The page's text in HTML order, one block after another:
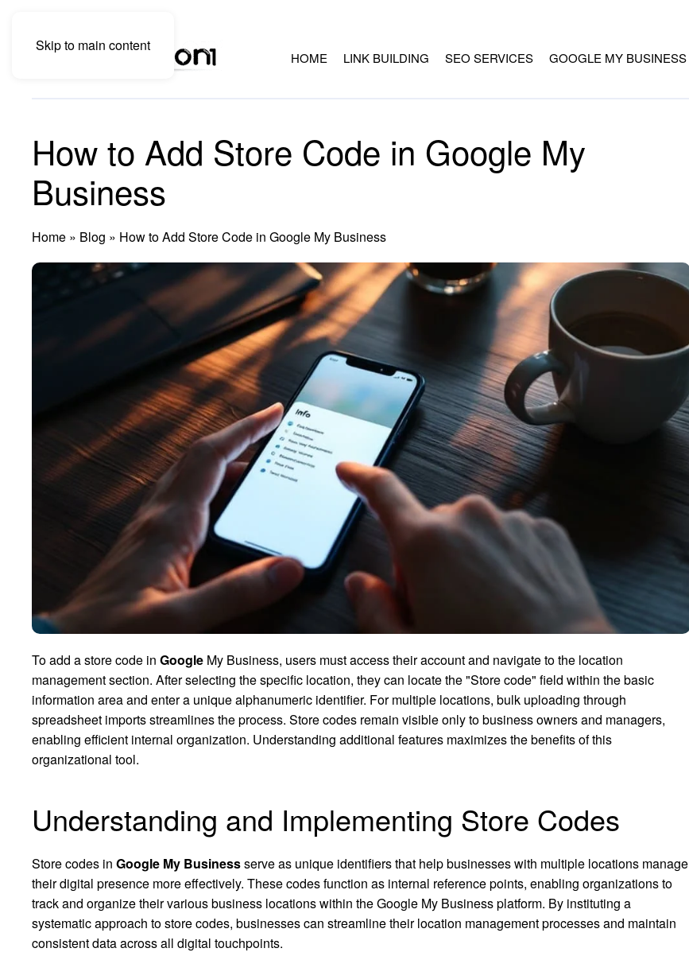
Skip to main content
HOME LINK BUILDING SEO SERVICES GOOGLE MY BUSINESS
How to Add Store Code in Google My
Business
Home » Blog » How to Add Store Code in Google My Business
To add a store code in Google My Business, users must access their account and navigate to the location
management section. After selecting the specific location, they can locate the "Store code" field within the basic
information area and enter a unique alphanumeric identifier. For multiple locations, bulk uploading through
spreadsheet imports streamlines the process. Store codes remain visible only to business owners and managers,
enabling efficient internal organization. Understanding additional features maximizes the benefits of this
organizational tool.
Understanding and Implementing Store Codes
Store codes in Google My Businessserve as unique identifiers that help businesses with multiple locations manage
their digital presence more effectively. These codes function as internal reference points, enabling organizations to
track and organize their various business locations within the Google My Business platform. By instituting a
systematic approach to store codes, businesses can streamline their location management processes and maintain
consistent data across all digital touchpoints.